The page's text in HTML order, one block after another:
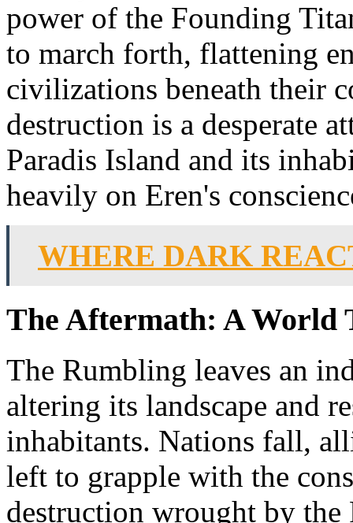
power of the Founding
to march forth, flattening
civilizations beneath their
destruction is a desperate
Paradis Island and its
heavily on Eren's
WHERE DARK
The Aftermath: A World
The Rumbling leaves an
altering its landscape and
inhabitants. Nations fall,
left to grapple with the
destruction wrought by